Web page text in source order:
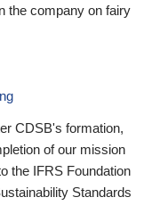
the company on fairy
CDSB's formation,
of our mission
the IFRS Foundation
Standards